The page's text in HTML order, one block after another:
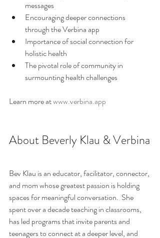
messages
Encouraging deeper connections
through the Verbina app
Importance of social connection for
holistic health
The pivotal role of community in
surmounting health challenges
Learn more at www.verbina.app
About Beverly Klau & Verbina
Bev Klau is an educator, facilitator, connector,
and mom whose greatest passion is holding
spaces for meaningful conversation.  She
spent over a decade teaching in classrooms,
has led programs that invite parents and
teenagers to connect at a deeper level, and